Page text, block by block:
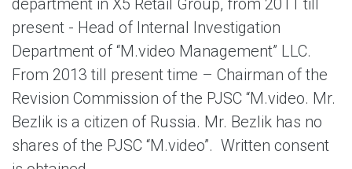
department in X5 Retail Group, from 2011 till
present - Head of Internal Investigation
Department of “M.video Management” LLC.
From 2013 till present time – Chairman of the
Revision Commission of the PJSC “M.video. Mr.
Bezlik is a citizen of Russia. Mr. Bezlik has no
shares of the PJSC “M.video”. Written consent